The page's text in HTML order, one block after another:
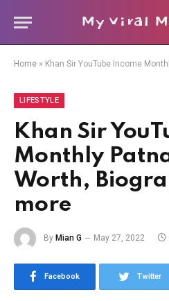
My Viral
Home » Khan Sir YouTube Income Monthly
LIFESTYLE
Khan Sir
Monthly
Worth,
more
By Mian G May 27, 2022
Facebook Twitter